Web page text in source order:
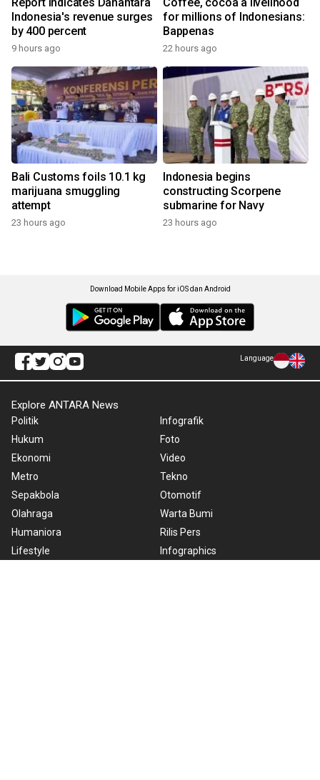
Indonesia's revenue surges
by 400 percent
9 hours ago
for millions of Indonesians:
Bappenas
22 hours ago
Bali Customs foils 10.1 kg
marijuana smuggling
attempt
23 hours ago
Indonesia begins
constructing Scorpene
submarine for Navy
23 hours ago
Download Mobile Apps for iOS dan Android
Language
Explore ANTARA News
Politik
Hukum
Ekonomi
Metro
Sepakbola
Olahraga
Humaniora
Lifestyle
Infografik
Foto
Video
Tekno
Otomotif
Warta Bumi
Rilis Pers
Infographics